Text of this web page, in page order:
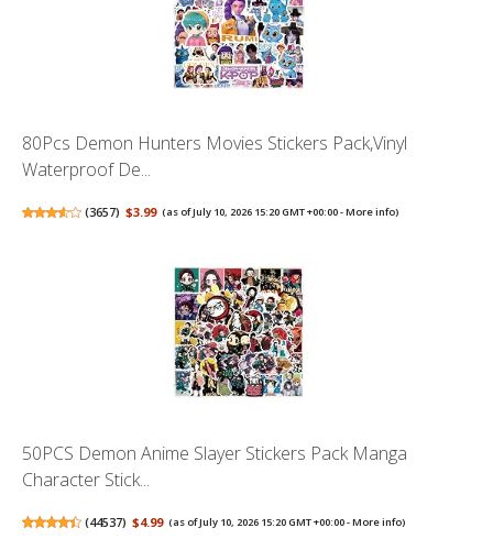
80Pcs Demon Hunters Movies Stickers Pack,Vinyl
Waterproof De...
(3657) $3.99 (as of July 10, 2026 15:20 GMT +00:00 -More info)
50PCS Demon Anime Slayer Stickers Pack Manga
Character Stick...
(44537) $4.99 (as of July 10, 2026 15:20 GMT +00:00 -More info)